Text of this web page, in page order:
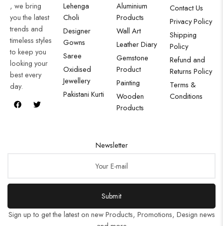
, we bring
you the latest
trends and
timeless styles
to keep you
looking your
best every
day.
Lehenga
Choli
Designer
Gowns
Saree
Oxidised
Jewellery
Pakistani Kurti
Aluminium
Products
Wall Art
Leather Diary
Gemstone
Product
Painting
Wooden
Products
Contact Us
Privacy Policy
Shipping
Policy
Refund and
Returns Policy
Terms &
Conditions
Newsletter
Submit
Sign up to get the latest on new Products, Promotions, Design news